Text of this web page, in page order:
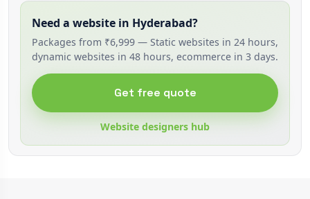
Need a website in Hyderabad?
Packages from ₹6,999 — Static websites in 24 hours,
dynamic websites in 48 hours, ecommerce in 3 days.
Get free quote
Website designers hub